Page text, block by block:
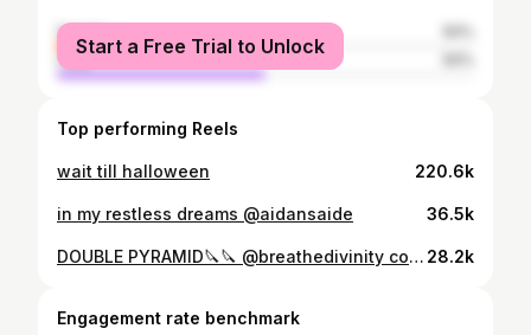
female
male
Start a Free Trial to Unlock
Top performing Reels
wait till halloween 220.6k
in my restless dreams @aidansaide 36.5k
DOUBLE PYRAMID🔪🔪 @breathedivinity code “AIDAN” 28.2k
Engagement rate benchmark